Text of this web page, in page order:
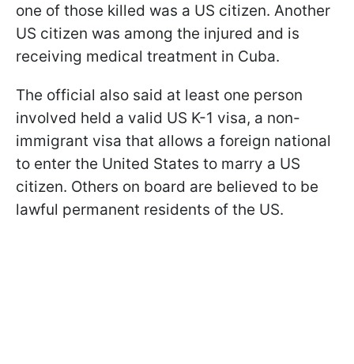
one of those killed was a US citizen. Another
US citizen was among the injured and is
receiving medical treatment in Cuba.
The official also said at least one person
involved held a valid US K-1 visa, a non-
immigrant visa that allows a foreign national
to enter the United States to marry a US
citizen. Others on board are believed to be
lawful permanent residents of the US.